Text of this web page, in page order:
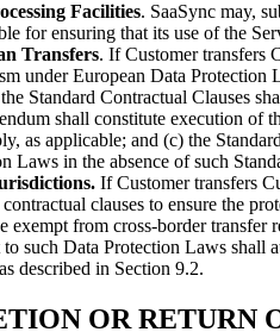
Facilities. SaaSync may,
for ensuring that its use of the
Transfers. If Customer transfers
under European Data Protection
Standard Contractual Clauses
shall constitute execution of
as applicable; and (c) the
Laws in the absence of such
If Customer transfers
contractual clauses to ensure the
exempt from cross-border transfer
to such Data Protection Laws shall
described in Section 9.2.
OR RETURN